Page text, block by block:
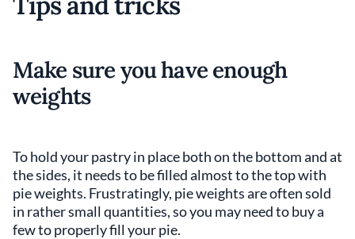
Make sure you have enough
weights
To hold your pastry in place both on the bottom and at
the sides, it needs to be filled almost to the top with
pie weights. Frustratingly, pie weights are often sold
in rather small quantities, so you may need to buy a
few to properly fill your pie.